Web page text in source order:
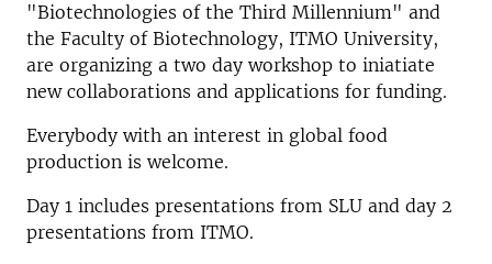
"Biotechnologies of the Third Millennium" and
the Faculty of Biotechnology, ITMO University,
are organizing a two day workshop to iniatiate
new collaborations and applications for funding.
Everybody with an interest in global food
production is welcome.
Day 1 includes presentations from SLU and day 2
presentations from ITMO.